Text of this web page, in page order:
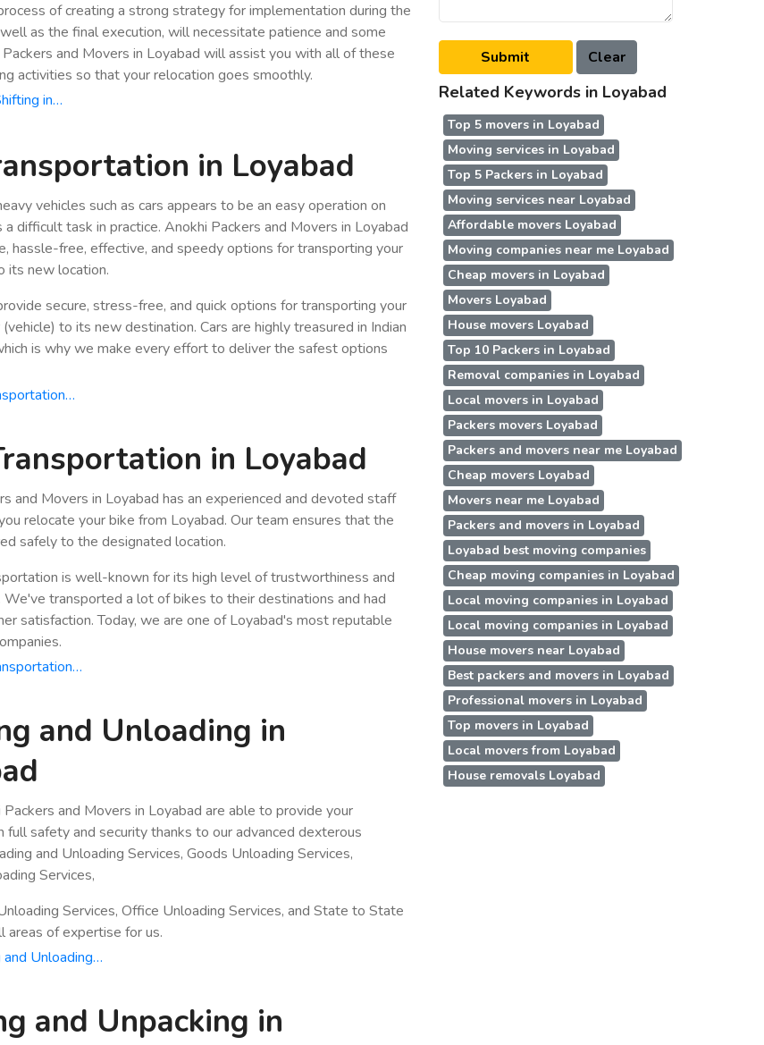
of creating a strong strategy for implementation during the
as the final execution, will necessitate patience and some
and Movers in Loyabad will assist you with all of these
activities so that your relocation goes smoothly.
in…
in Loyabad
vehicles such as cars appears to be an easy operation on
a difficult task in practice. Anokhi Packers and Movers in Loyabad
hassle-free, effective, and speedy options for transporting your
its new location.
secure, stress-free, and quick options for transporting your
to its new destination. Cars are highly treasured in Indian
is why we make every effort to deliver the safest options
in Loyabad
and Movers in Loyabad has an experienced and devoted staff
relocate your bike from Loyabad. Our team ensures that the
safely to the designated location.
is well-known for its high level of trustworthiness and
We've transported a lot of bikes to their destinations and had
satisfaction. Today, we are one of Loyabad's most reputable
and Unloading in
and Movers in Loyabad are able to provide your
full safety and security thanks to our advanced dexterous
and Unloading Services, Goods Unloading Services,
Services,
Services, Office Unloading Services, and State to State
areas of expertise for us.
Unloading…
and Unpacking in
Related Keywords in Loyabad
Top 5 movers in Loyabad
Moving services in Loyabad
Top 5 Packers in Loyabad
Moving services near Loyabad
Affordable movers Loyabad
Moving companies near me Loyabad
Cheap movers in Loyabad
Movers Loyabad
House movers Loyabad
Top 10 Packers in Loyabad
Removal companies in Loyabad
Local movers in Loyabad
Packers movers Loyabad
Packers and movers near me Loyabad
Cheap movers Loyabad
Movers near me Loyabad
Packers and movers in Loyabad
Loyabad best moving companies
Cheap moving companies in Loyabad
Local moving companies in Loyabad
Local moving companies in Loyabad
House movers near Loyabad
Best packers and movers in Loyabad
Professional movers in Loyabad
Top movers in Loyabad
Local movers from Loyabad
House removals Loyabad